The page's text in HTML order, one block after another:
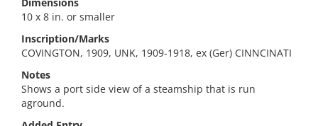
10 x 8 in. or smaller
Inscription/Marks
COVINGTON, 1909, UNK, 1909-1918, ex (Ger) CINNCINATI
Notes
Shows a port side view of a steamship that is run
aground.